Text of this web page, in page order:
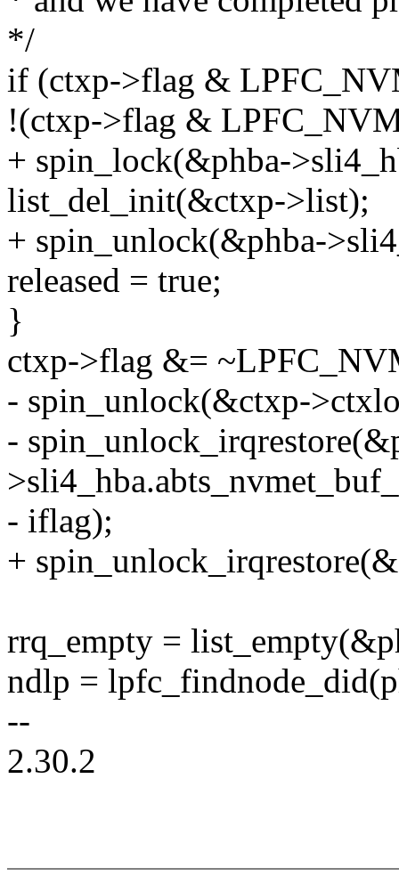
*/
if (ctxp->flag &
!(ctxp->flag &
+ spin_lock(&phba-
list_del_init(&ctxp->list);
+ spin_unlock(&phba-
released = true;
}
ctxp->flag &=
- spin_unlock(&ctxp-
-
- iflag);
+
rrq_empty =
ndlp =
--
2.30.2